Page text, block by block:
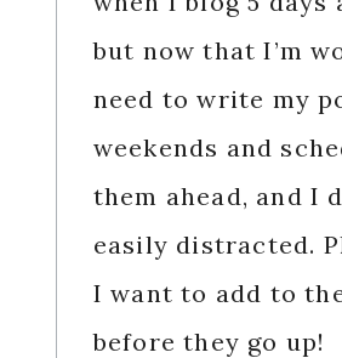
but now that I’m
need to write my
weekends and
them ahead, and I
easily distracted.
I want to add to
before they go up!